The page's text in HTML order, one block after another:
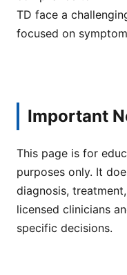
TD face a
focused on
Important
This page is for
purposes only. It
diagnosis,
licensed clinicians
specific decisions.